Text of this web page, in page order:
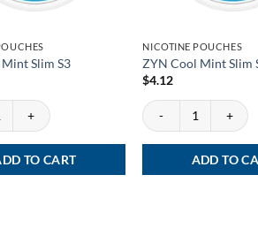
Slim S3
Slim S3 quantity
TO CART
NICOTINE POUCHES
ZYN Cool Mint Slim
$4.12
ZYN Cool Mint Slim
ADD TO